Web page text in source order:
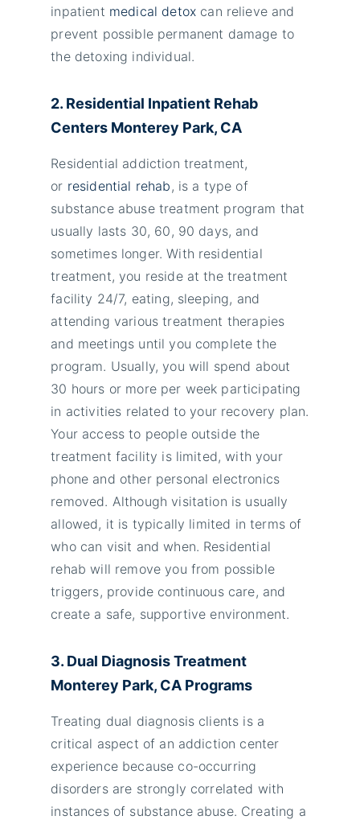
inpatient medical detox can relieve and
prevent possible permanent damage to
the detoxing individual.
2. Residential Inpatient Rehab
Centers Monterey Park, CA
Residential addiction treatment,
or residential rehab , is a type of
substance abuse treatment program that
usually lasts 30, 60, 90 days, and
sometimes longer. With residential
treatment, you reside at the treatment
facility 24/7, eating, sleeping, and
attending various treatment therapies
and meetings until you complete the
program. Usually, you will spend about
30 hours or more per week participating
in activities related to your recovery plan.
Your access to people outside the
treatment facility is limited, with your
phone and other personal electronics
removed. Although visitation is usually
allowed, it is typically limited in terms of
who can visit and when. Residential
rehab will remove you from possible
triggers, provide continuous care, and
create a safe, supportive environment.
3. Dual Diagnosis Treatment
Monterey Park, CA Programs
Treating dual diagnosis clients is a
critical aspect of an addiction center
experience because co-occurring
disorders are strongly correlated with
instances of substance abuse. Creating a